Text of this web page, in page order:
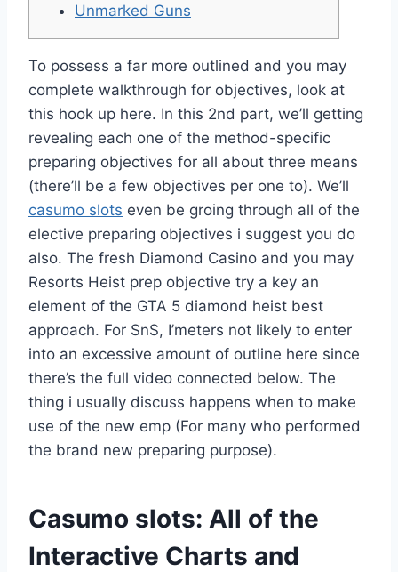
Unmarked Guns
To possess a far more outlined and you may
complete walkthrough for objectives, look at
this hook up here. In this 2nd part, we’ll getting
revealing each one of the method-specific
preparing objectives for all about three means
(there’ll be a few objectives per one to). We’ll
casumo slots even be groing through all of the
elective preparing objectives i suggest you do
also. The fresh Diamond Casino and you may
Resorts Heist prep objective try a key an
element of the GTA 5 diamond heist best
approach. For SnS, I’meters not likely to enter
into an excessive amount of outline here since
there’s the full video connected below. The
thing i usually discuss happens when to make
use of the new emp (For many who performed
the brand new preparing purpose).
Casumo slots: All of the
Interactive Charts and